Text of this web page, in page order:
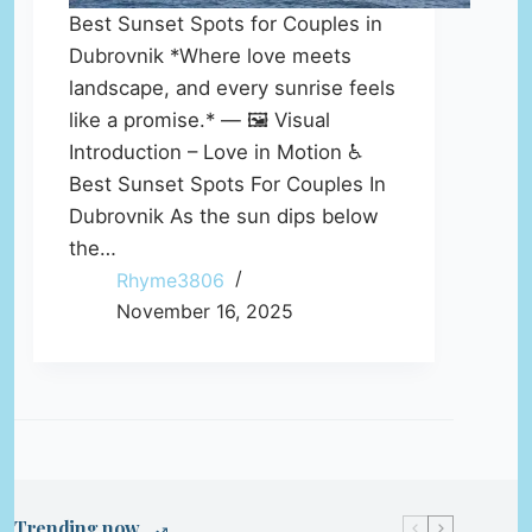
Best Sunset Spots for Couples in
Dubrovnik *Where love meets
landscape, and every sunrise feels
like a promise.* — 🖼️ Visual
Introduction – Love in Motion ♿
Best Sunset Spots For Couples In
Dubrovnik As the sun dips below
the…
Rhyme3806
November 16, 2025